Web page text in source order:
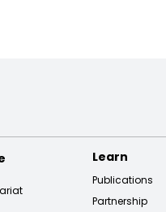
Learn
Publications
Partnership